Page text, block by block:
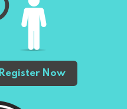
Register Now